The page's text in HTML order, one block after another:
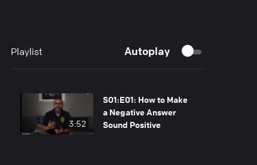
Playlist Autoplay
3:52
S01:E01: How to Make
a Negative Answer
Sound Positive